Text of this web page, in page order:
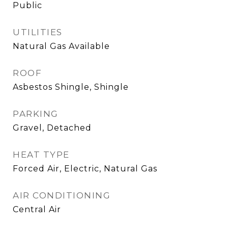
Public
UTILITIES
Natural Gas Available
ROOF
Asbestos Shingle, Shingle
PARKING
Gravel, Detached
HEAT TYPE
Forced Air, Electric, Natural Gas
AIR CONDITIONING
Central Air